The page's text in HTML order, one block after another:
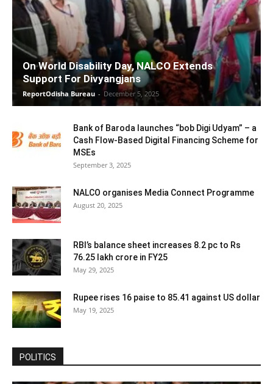
On World Disability Day, NALCO Extends
Support For Divyangjans
ReportOdisha Bureau - December 5, 2025
Bank of Baroda launches “bob Digi Udyam” – a
Cash Flow-Based Digital Financing Scheme for
MSEs
September 3, 2025
NALCO organises Media Connect Programme
August 20, 2025
RBI’s balance sheet increases 8.2 pc to Rs
76.25 lakh crore in FY25
May 29, 2025
Rupee rises 16 paise to 85.41 against US dollar
May 19, 2025
POLITICS